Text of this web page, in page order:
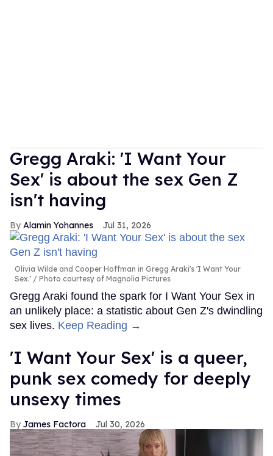
Gregg Araki: 'I Want Your
Sex' is about the sex Gen Z
isn't having
Alamin Yohannes Jul 31, 2026
Olivia Wilde and Cooper Hoffman in Gregg Araki's 'I Want Your
Sex.'
Photo courtesy of Magnolia Pictures
Gregg Araki found the spark for I Want Your Sex in
an unlikely place: a statistic about Gen Z's dwindling
sex lives. Keep Reading →
'I Want Your Sex' is a queer,
punk sex comedy for deeply
unsexy times
James Factora Jul 30, 2026